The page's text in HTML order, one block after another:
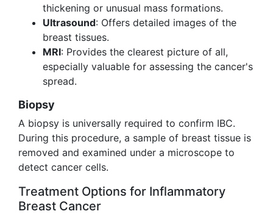
thickening or unusual mass formations.
Ultrasound: Offers detailed images of the
breast tissues.
MRI: Provides the clearest picture of all,
especially valuable for assessing the cancer's
spread.
Biopsy
A biopsy is universally required to confirm IBC.
During this procedure, a sample of breast tissue is
removed and examined under a microscope to
detect cancer cells.
Treatment Options for Inflammatory
Breast Cancer